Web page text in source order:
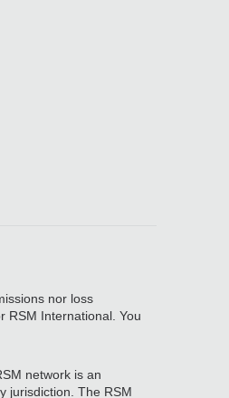
nor loss
RSM International. You
network is an
jurisdiction. The RSM